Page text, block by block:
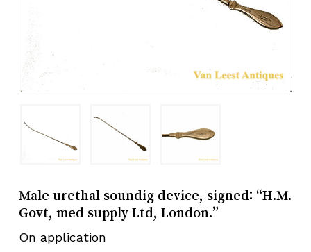
Male urethal soundig device, signed: “H.M.
Govt, med supply Ltd, London.”
On application